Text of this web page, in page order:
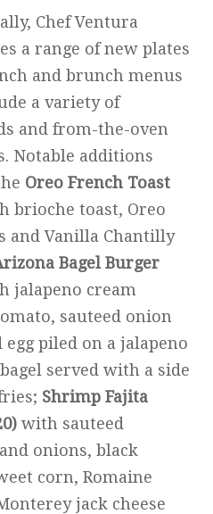
Chef Ventura
a range of new plates
and brunch menus
a variety of
and from-the-oven
Notable additions
Oreo French Toast
brioche toast, Oreo
and Vanilla Chantilly
Bagel Burger
jalapeno cream
sauteed onion
egg piled on a jalapeno
served with a side
Shrimp Fajita
with sauteed
onions, black
corn, Romaine
jack cheese